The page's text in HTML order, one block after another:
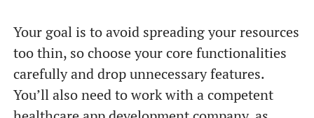
Your goal is to avoid spreading your resources
too thin, so choose your core functionalities
carefully and drop unnecessary features.
You’ll also need to work with a competent